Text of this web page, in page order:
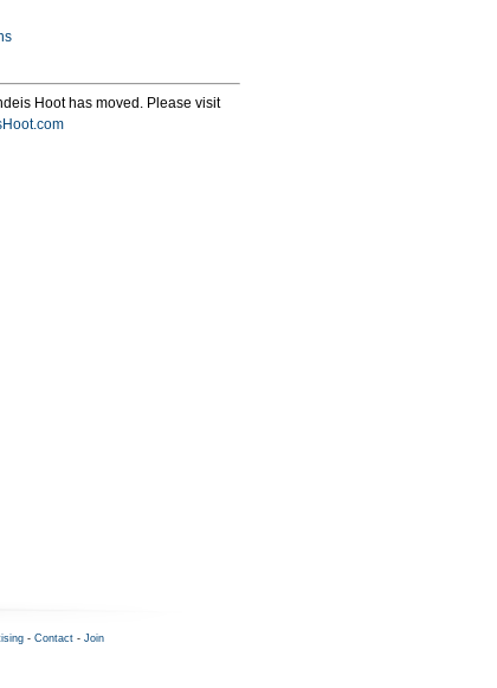
Hoot has moved. Please visit
- Contact- Join